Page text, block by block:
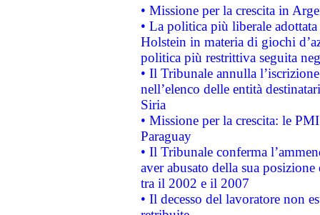
• Missione per la crescita in
• La politica più liberale
Holstein in materia di giochi
politica più restrittiva seguita
• Il Tribunale annulla
nell’elenco delle entità
Siria
• Missione per la crescita: le
Paraguay
• Il Tribunale conferma
aver abusato della sua
tra il 2002 e il 2007
• Il decesso del lavoratore non